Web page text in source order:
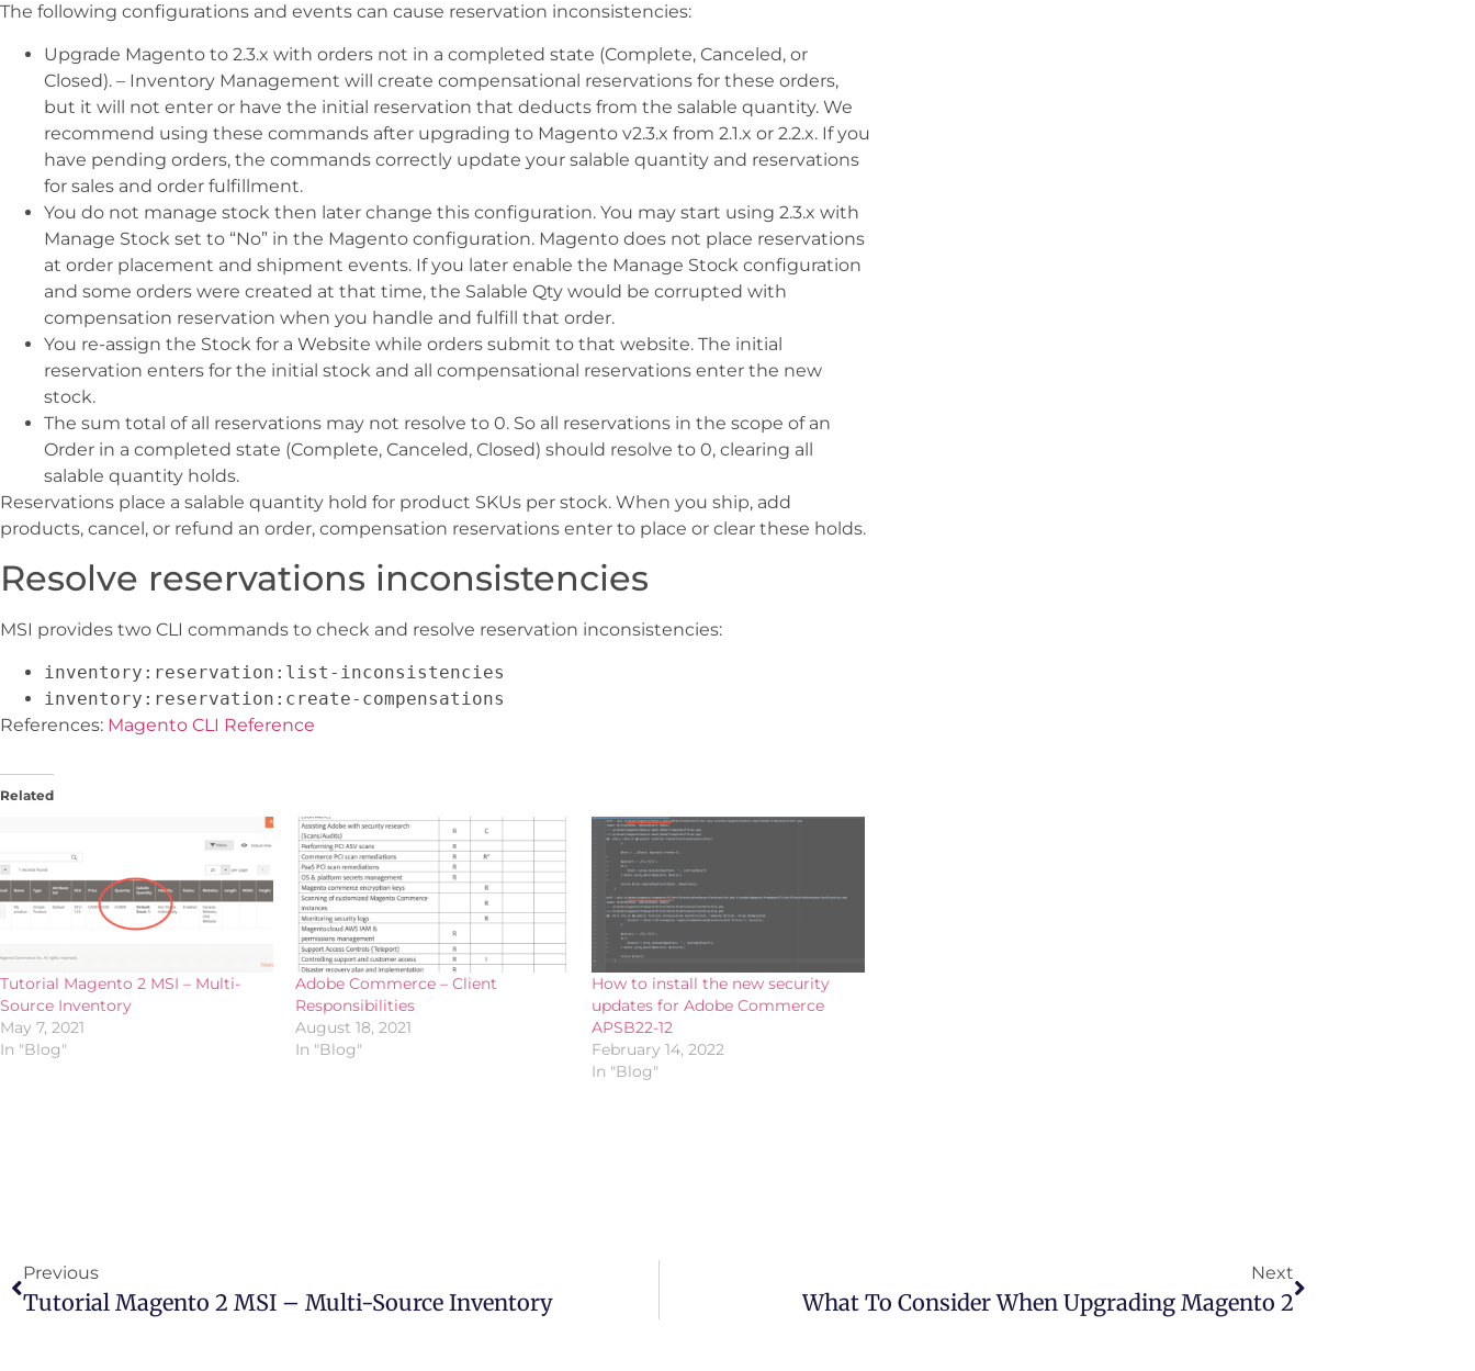
The following configurations and events can cause reservation inconsistencies:
Upgrade Magento to 2.3.x with orders not in a completed state (Complete, Canceled, or
Closed). – Inventory Management will create compensational reservations for these orders,
but it will not enter or have the initial reservation that deducts from the salable quantity. We
recommend using these commands after upgrading to Magento v2.3.x from 2.1.x or 2.2.x. If you
have pending orders, the commands correctly update your salable quantity and reservations
for sales and order fulfillment.
You do not manage stock then later change this configuration. You may start using 2.3.x with
Manage Stock set to “No” in the Magento configuration. Magento does not place reservations
at order placement and shipment events. If you later enable the Manage Stock configuration
and some orders were created at that time, the Salable Qty would be corrupted with
compensation reservation when you handle and fulfill that order.
You re-assign the Stock for a Website while orders submit to that website. The initial
reservation enters for the initial stock and all compensational reservations enter the new
stock.
The sum total of all reservations may not resolve to 0. So all reservations in the scope of an
Order in a completed state (Complete, Canceled, Closed) should resolve to 0, clearing all
salable quantity holds.
Reservations place a salable quantity hold for product SKUs per stock. When you ship, add
products, cancel, or refund an order, compensation reservations enter to place or clear these holds.
Resolve reservations inconsistencies
MSI provides two CLI commands to check and resolve reservation inconsistencies:
inventory:reservation:list-inconsistencies
inventory:reservation:create-compensations
References: Magento CLI Reference
Related
Tutorial Magento 2 MSI – Multi-
Source Inventory
May 7, 2021
In "Blog"
Adobe Commerce – Client
Responsibilities
August 18, 2021
In "Blog"
How to install the new security
updates for Adobe Commerce
APSB22-12
February 14, 2022
In "Blog"
Previous
Tutorial Magento 2 MSI – Multi-Source Inventory
Next
What To Consider When Upgrading Magento 2